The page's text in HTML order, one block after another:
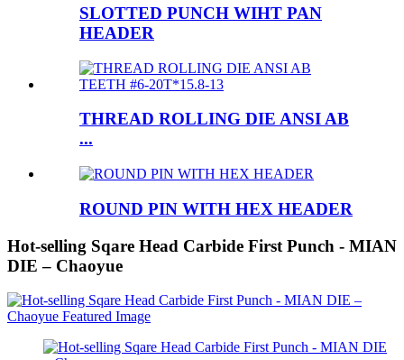
SLOTTED PUNCH WIHT PAN
HEADER
THREAD ROLLING DIE ANSI AB
...
ROUND PIN WITH HEX HEADER
Hot-selling Sqare Head Carbide First Punch - MIAN
DIE – Chaoyue